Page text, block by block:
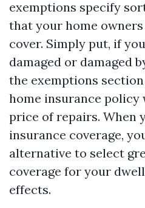
exemptions specify
that your home
cover. Simply put, if
damaged or damaged
the exemptions
home insurance policy
price of repairs. When
insurance coverage,
alternative to select
coverage for your
effects.